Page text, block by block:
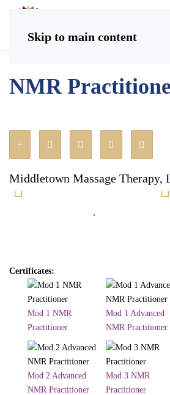
Skip to main content
NMR
Middletown Massage Therapy,
Certificates:
Mod 1 NMR
Practitioner
Mod 1 Advanced
NMR Practitioner
Mod 2 Advanced
NMR Practitioner
Mod 3 NMR
Practitioner